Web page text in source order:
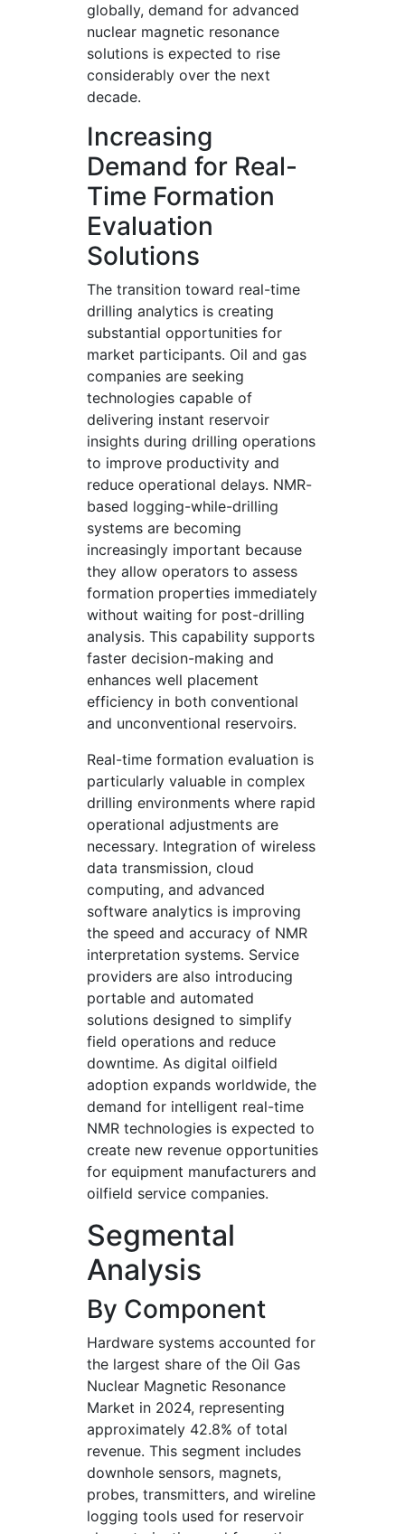
globally, demand for advanced
nuclear magnetic resonance
solutions is expected to rise
considerably over the next
decade.
Increasing
Demand for Real-
Time Formation
Evaluation
Solutions
The transition toward real-time
drilling analytics is creating
substantial opportunities for
market participants. Oil and gas
companies are seeking
technologies capable of
delivering instant reservoir
insights during drilling operations
to improve productivity and
reduce operational delays. NMR-
based logging-while-drilling
systems are becoming
increasingly important because
they allow operators to assess
formation properties immediately
without waiting for post-drilling
analysis. This capability supports
faster decision-making and
enhances well placement
efficiency in both conventional
and unconventional reservoirs.
Real-time formation evaluation is
particularly valuable in complex
drilling environments where rapid
operational adjustments are
necessary. Integration of wireless
data transmission, cloud
computing, and advanced
software analytics is improving
the speed and accuracy of NMR
interpretation systems. Service
providers are also introducing
portable and automated
solutions designed to simplify
field operations and reduce
downtime. As digital oilfield
adoption expands worldwide, the
demand for intelligent real-time
NMR technologies is expected to
create new revenue opportunities
for equipment manufacturers and
oilfield service companies.
Segmental
Analysis
By Component
Hardware systems accounted for
the largest share of the Oil Gas
Nuclear Magnetic Resonance
Market in 2024, representing
approximately 42.8% of total
revenue. This segment includes
downhole sensors, magnets,
probes, transmitters, and wireline
logging tools used for reservoir